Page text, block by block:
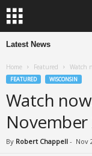
Latest News
Home Featured Watch
FEATURED WISCONSIN
Watch
November
By Robert Chappell - Nov